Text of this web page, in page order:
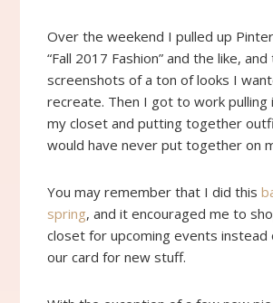
Over the weekend I pulled up
“Fall 2017 Fashion” and the like,
screenshots of a ton of looks I
recreate. Then I got to work
my closet and putting together
would have never put together on
You may remember that I did this
spring, and it encouraged me to
closet for upcoming events instead
our card for new stuff.